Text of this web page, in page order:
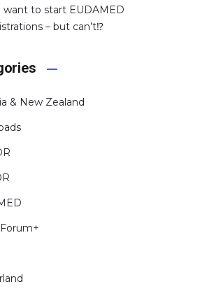
want to start EUDAMED
– but can’t⁉️
& New Zealand